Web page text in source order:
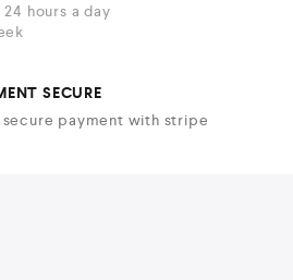
hours a day
SECURE
secure payment with stripe